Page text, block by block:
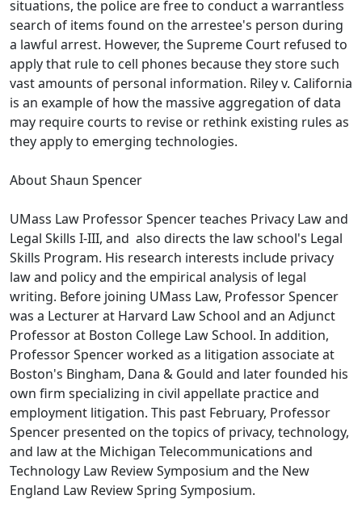
situations, the police are free to conduct a warrantless
search of items found on the arrestee's person during
a lawful arrest. However, the Supreme Court refused to
apply that rule to cell phones because they store such
vast amounts of personal information. Riley v. California
is an example of how the massive aggregation of data
may require courts to revise or rethink existing rules as
they apply to emerging technologies.
About Shaun Spencer
UMass Law Professor Spencer teaches Privacy Law and
Legal Skills I-III, and also directs the law school's Legal
Skills Program. His research interests include privacy
law and policy and the empirical analysis of legal
writing. Before joining UMass Law, Professor Spencer
was a Lecturer at Harvard Law School and an Adjunct
Professor at Boston College Law School. In addition,
Professor Spencer worked as a litigation associate at
Boston's Bingham, Dana & Gould and later founded his
own firm specializing in civil appellate practice and
employment litigation. This past February, Professor
Spencer presented on the topics of privacy, technology,
and law at the Michigan Telecommunications and
Technology Law Review Symposium and the New
England Law Review Spring Symposium.